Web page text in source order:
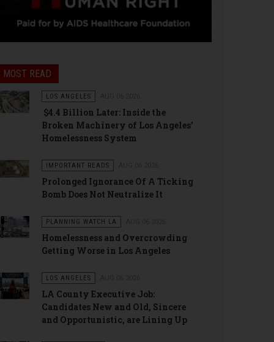
MOST READ
LOS ANGELES
$4.4 Billion Later: Inside the
Broken Machinery of Los Angeles’
Homelessness System
IMPORTANT READS
Prolonged Ignorance Of A Ticking
Bomb Does Not Neutralize It
PLANNING WATCH LA
Homelessness and Overcrowding
Getting Worse in Los Angeles
LOS ANGELES
LA County Executive Job:
Candidates New and Old, Sincere
and Opportunistic, are Lining Up